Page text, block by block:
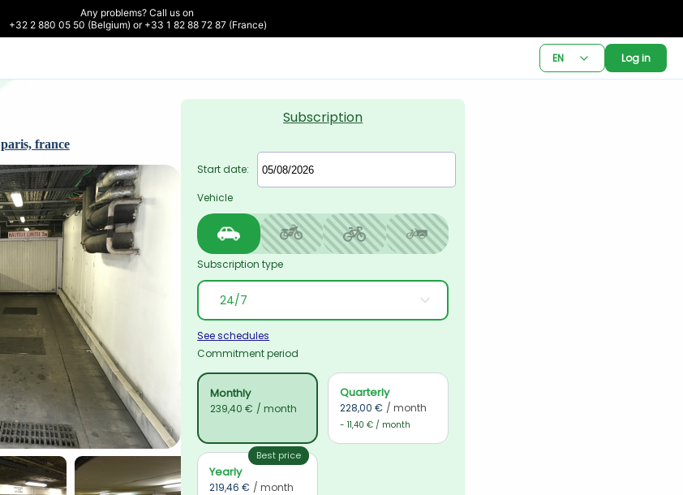
Any problems? Call us on
+32 2 880 05 50 (Belgium) or +33 1 82 88 72 87 (France)
EN Log in
france
Subscription
Start date:
Vehicle
Subscription type
See schedules
Commitment period
Monthly
239,40 € / month
Quarterly
228,00 € / month
- 11,40 € / month
Best price
Yearly
219,46 € / month